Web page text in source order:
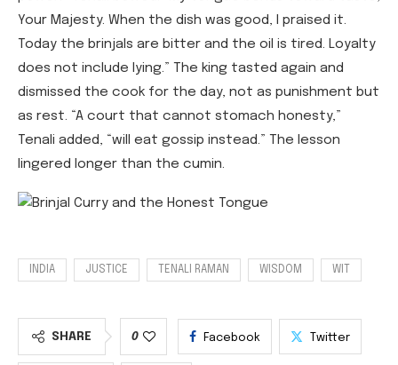
Your Majesty. When the dish was good, I praised it.
Today the brinjals are bitter and the oil is tired. Loyalty
does not include lying.” The king tasted again and
dismissed the cook for the day, not as punishment but
as rest. “A court that cannot stomach honesty,”
Tenali added, “will eat gossip instead.” The lesson
lingered longer than the cumin.
INDIA JUSTICE TENALI RAMAN WISDOM WIT
SHARE 0 Facebook Twitter